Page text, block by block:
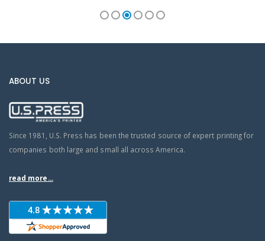
ABOUT US
Since 1981, U.S. Press has been the trusted source of expert printing for
companies both large and small all across America.
read more...